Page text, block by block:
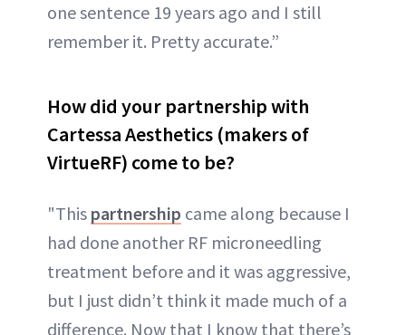
one sentence 19 years ago and I still
remember it. Pretty accurate.”
How did your partnership with
Cartessa Aesthetics (makers of
VirtueRF) come to be?
"This partnership came along because I
had done another RF microneedling
treatment before and it was aggressive,
but I just didn’t think it made much of a
difference. Now that I know that there’s